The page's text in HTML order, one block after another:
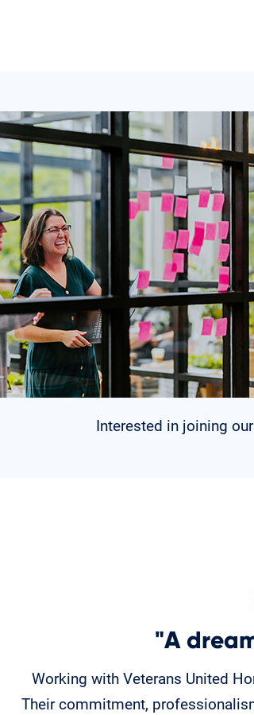
Interested in joining
"A
Working with Veterans United
Their commitment,